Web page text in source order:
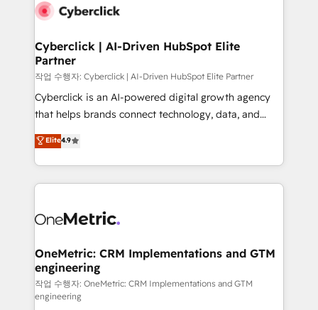
Cyberclick | AI-Driven HubSpot Elite
Partner
작업 수행자: Cyberclick | AI-Driven HubSpot Elite Partner
Cyberclick is an AI-powered digital growth agency
that helps brands connect technology, data, and
creativity to achieve measurable results. Founded in
Barcelona and operating across Spain, LATAM, and
the UK, we support global companies in building
smarter marketing, sales, and customer success
Iberia (Spain & Portugal), we combine human insight
growth. Our multidisciplinary team designs solutions
that simplify complexity, boost performance, and
turn innovation into real impact. 🌍 Highlights •
HubSpot Partner since 2012 • 2022 EMEA Impact
Elite4.9
OneMetric: CRM Implementations and GTM
engineering
작업 수행자: OneMetric: CRM Implementations and GTM
engineering